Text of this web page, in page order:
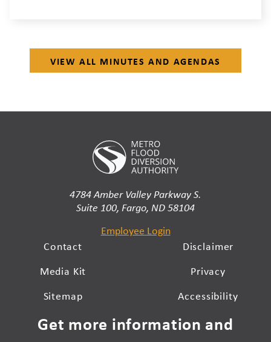
VIEW ALL MINUTES AND AGENDAS
4784 Amber Valley Parkway S.
Suite 100, Fargo, ND 58104
Employee Login
Contact
Media Kit
Sitemap
Disclaimer
Privacy
Accessibility
Get more information and